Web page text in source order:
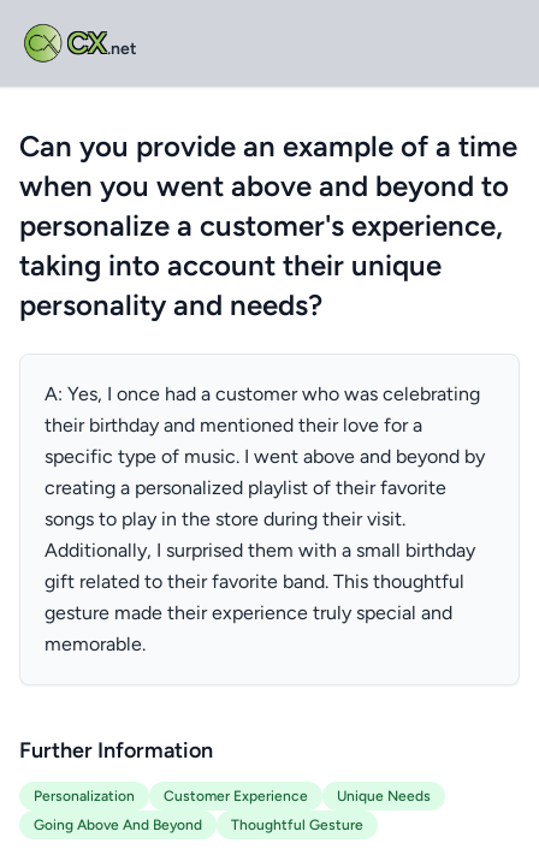
CX.net
Can you provide an example of a time
when you went above and beyond to
personalize a customer's experience,
taking into account their unique
personality and needs?
A: Yes, I once had a customer who was celebrating
their birthday and mentioned their love for a
specific type of music. I went above and beyond by
creating a personalized playlist of their favorite
songs to play in the store during their visit.
Additionally, I surprised them with a small birthday
gift related to their favorite band. This thoughtful
gesture made their experience truly special and
memorable.
Further Information
Personalization Customer Experience
Unique Needs
Going Above And Beyond
Thoughtful Gesture